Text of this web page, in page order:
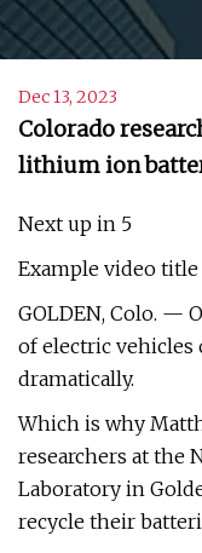
Dec 13, 2023
Colorado
lithium ion
Next up in 5
Example video
GOLDEN, Colo. —
of electric vehicles
dramatically.
Which is why
researchers at the
Laboratory in
recycle their